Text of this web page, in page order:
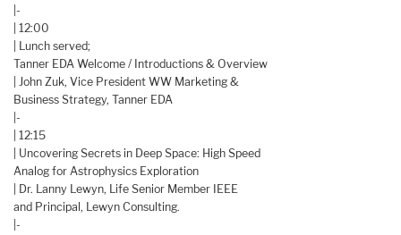
|-
| 12:00
| Lunch served;
Tanner EDA Welcome / Introductions & Overview
| John Zuk, Vice President WW Marketing &
Business Strategy, Tanner EDA
|-
| 12:15
| Uncovering Secrets in Deep Space: High Speed
Analog for Astrophysics Exploration
| Dr. Lanny Lewyn, Life Senior Member IEEE
and Principal, Lewyn Consulting.
|-